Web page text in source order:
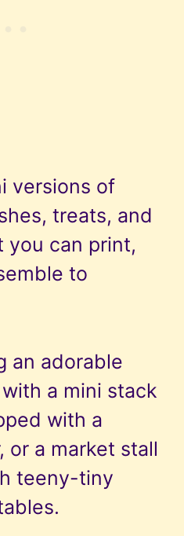
versions of
treats, and
you can print,
to
an adorable
a mini stack
with a
or a market stall
teeny-tiny